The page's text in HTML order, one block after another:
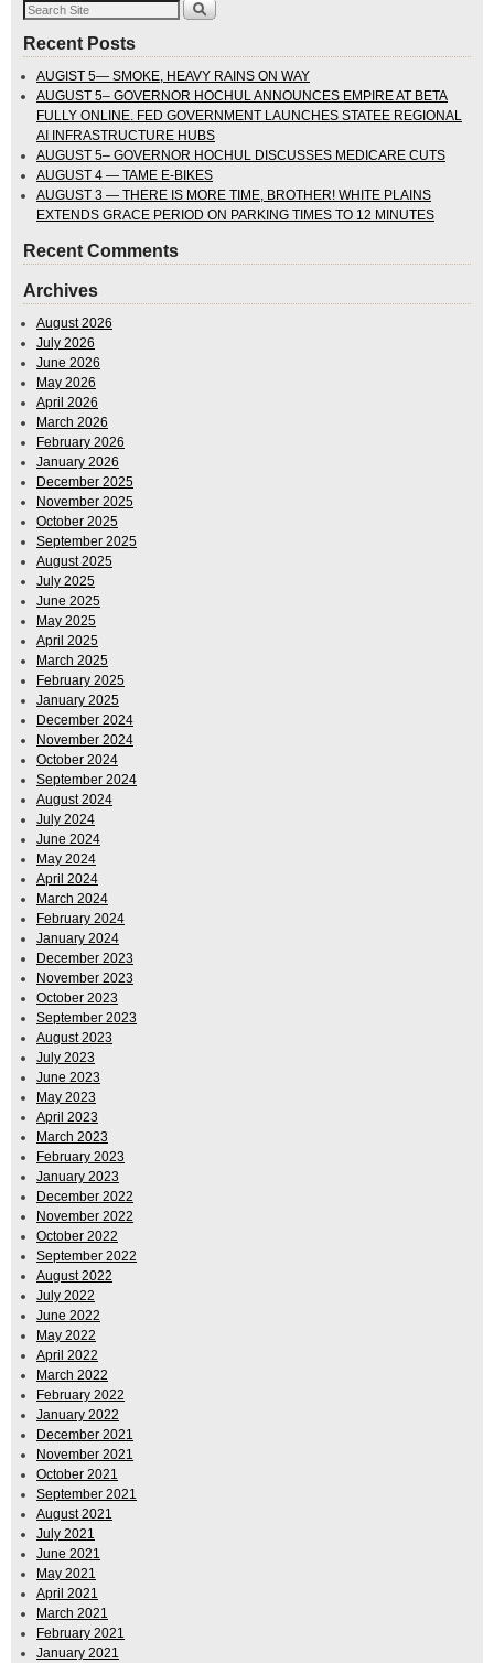
Recent Posts
AUGIST 5— SMOKE, HEAVY RAINS ON WAY
AUGUST 5– GOVERNOR HOCHUL ANNOUNCES EMPIRE AT BETA
FULLY ONLINE. FED GOVERNMENT LAUNCHES STATEE REGIONAL
AI INFRASTRUCTURE HUBS
AUGUST 5– GOVERNOR HOCHUL DISCUSSES MEDICARE CUTS
AUGUST 4 — TAME E-BIKES
AUGUST 3 — THERE IS MORE TIME, BROTHER! WHITE PLAINS
EXTENDS GRACE PERIOD ON PARKING TIMES TO 12 MINUTES
Recent Comments
Archives
August 2026
July 2026
June 2026
May 2026
April 2026
March 2026
February 2026
January 2026
December 2025
November 2025
October 2025
September 2025
August 2025
July 2025
June 2025
May 2025
April 2025
March 2025
February 2025
January 2025
December 2024
November 2024
October 2024
September 2024
August 2024
July 2024
June 2024
May 2024
April 2024
March 2024
February 2024
January 2024
December 2023
November 2023
October 2023
September 2023
August 2023
July 2023
June 2023
May 2023
April 2023
March 2023
February 2023
January 2023
December 2022
November 2022
October 2022
September 2022
August 2022
July 2022
June 2022
May 2022
April 2022
March 2022
February 2022
January 2022
December 2021
November 2021
October 2021
September 2021
August 2021
July 2021
June 2021
May 2021
April 2021
March 2021
February 2021
January 2021